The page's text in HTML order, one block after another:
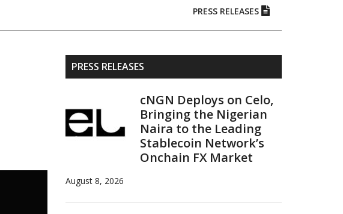
PRESS RELEASES
Primary
Sidebar
PRESS RELEASES
cNGN Deploys on Celo,
Bringing the Nigerian
Naira to the Leading
Stablecoin Network’s
Onchain FX Market
August 8, 2026